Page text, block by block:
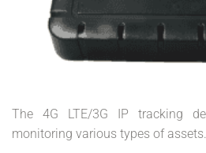
The 4G LTE/3G IP tracking
monitoring various types of assets.